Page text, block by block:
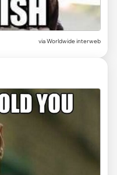
via Worldwide interweb